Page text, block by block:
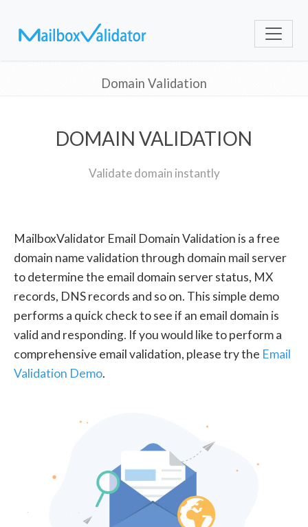
Domain Validation
DOMAIN VALIDATION
Validate domain instantly
MailboxValidator Email Domain Validation is a free
domain name validation through domain mail server
to determine the email domain server status, MX
records, DNS records and so on. This simple demo
performs a quick check to see if an email domain is
valid and responding. If you would like to perform a
comprehensive email validation, please try the Email
Validation Demo.